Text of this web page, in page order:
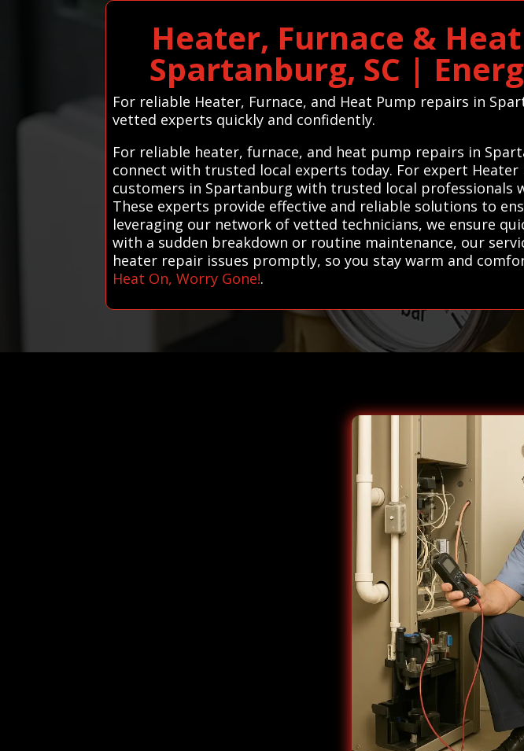
Heater, Furnace &
Spartanburg, SC |
For reliable Heater, Furnace, and Heat Pump repairs in
vetted experts quickly and confidently.
For reliable heater, furnace, and heat pump repairs in
connect with trusted local experts today. For expert Heater
customers in Spartanburg with trusted local professionals
These experts provide effective and reliable solutions to
leveraging our network of vetted technicians, we ensure
with a sudden breakdown or routine maintenance, our
heater repair issues promptly, so you stay warm and
Heat On, Worry Gone!.